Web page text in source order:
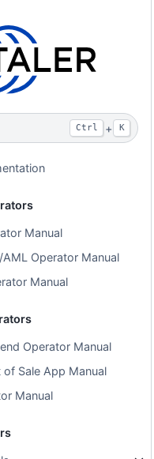
Ctrl + K
Manual
Operator Manual
Manual
Operator Manual
Sale App Manual
Manual